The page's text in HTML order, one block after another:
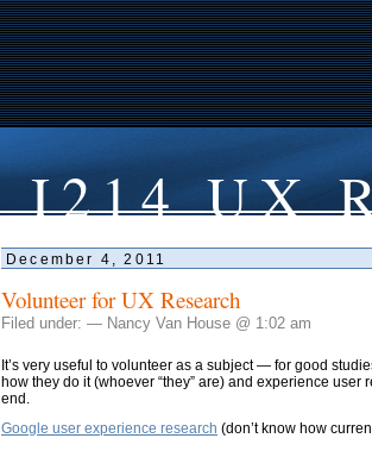
I214 UX
December 4, 2011
Volunteer for UX Research
Filed under: — Nancy Van House @ 1:02 am
It’s very useful to volunteer as a subject — for good
how they do it (whoever “they” are) and experience user
end.
Google user experience research (don’t know how